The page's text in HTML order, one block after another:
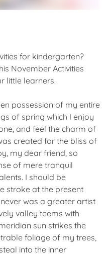
for kindergarten?
November Activities
little learners.
possession of my entire
of spring which I enjoy
and feel the charm of
created for the bliss of
my dear friend, so
of mere tranquil
I should be
stroke at the present
was a greater artist
valley teems with
sun strikes the
foliage of my trees,
into the inner